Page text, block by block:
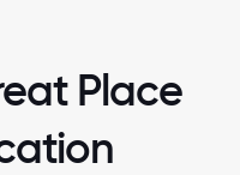
Place